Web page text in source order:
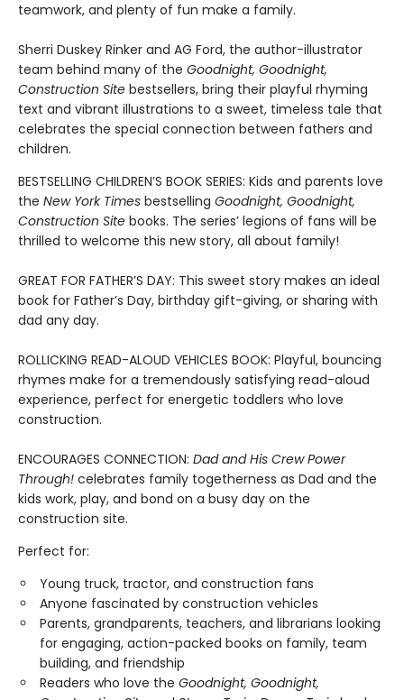
teamwork, and plenty of fun make a family.
Sherri Duskey Rinker and AG Ford, the author-illustrator
team behind many of the Goodnight, Goodnight,
Construction Site bestsellers, bring their playful rhyming
text and vibrant illustrations to a sweet, timeless tale that
celebrates the special connection between fathers and
children.
BESTSELLING CHILDREN’S BOOK SERIES: Kids and parents love
the New York Times bestselling Goodnight, Goodnight,
Construction Site books. The series’ legions of fans will be
thrilled to welcome this new story, all about family!
GREAT FOR FATHER’S DAY: This sweet story makes an ideal
book for Father’s Day, birthday gift-giving, or sharing with
dad any day.
ROLLICKING READ-ALOUD VEHICLES BOOK: Playful, bouncing
rhymes make for a tremendously satisfying read-aloud
experience, perfect for energetic toddlers who love
construction.
ENCOURAGES CONNECTION: Dad and His Crew Power
Through! celebrates family togetherness as Dad and the
kids work, play, and bond on a busy day on the
construction site.
Perfect for:
Young truck, tractor, and construction fans
Anyone fascinated by construction vehicles
Parents, grandparents, teachers, and librarians looking
for engaging, action-packed books on family, team
building, and friendship
Readers who love the Goodnight, Goodnight,